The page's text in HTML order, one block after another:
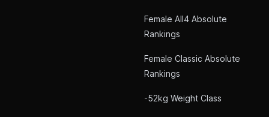
Female All4 Absolute
Rankings
Female Classic Absolute
Rankings
-52kg Weight Class